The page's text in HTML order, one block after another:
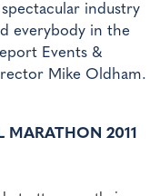
industry
everybody in the
Events &
Mike Oldham.
2011